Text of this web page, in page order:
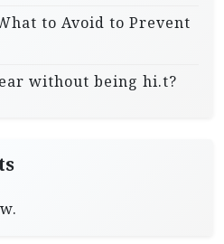
to Avoid to Prevent
without being hi.t?